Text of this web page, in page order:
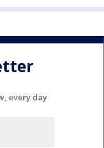
every day